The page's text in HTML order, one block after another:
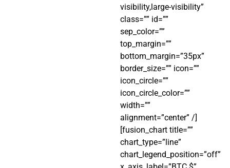
visibility,large-visibility”
class=”” id=””
sep_color=””
top_margin=””
bottom_margin=”35px”
border_size=”” icon=””
icon_circle=””
icon_circle_color=””
width=””
alignment=”center” /]
[fusion_chart title=””
chart_type=”line”
chart_legend_position=”off”